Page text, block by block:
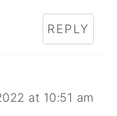
REPLY
at 10:51 am